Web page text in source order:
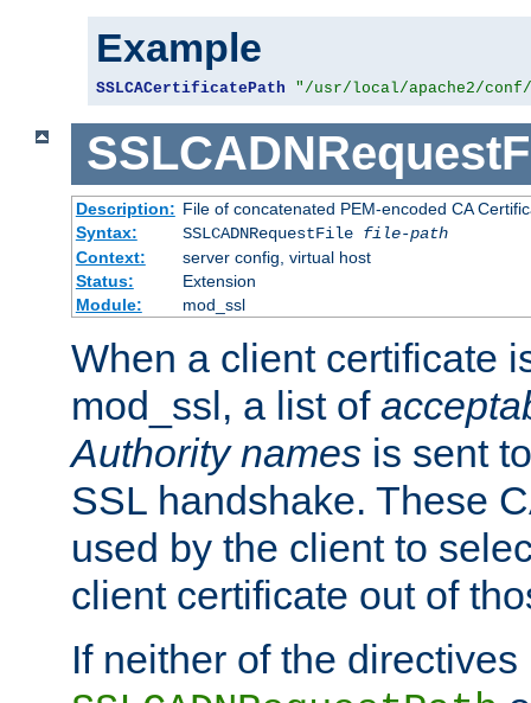
Example
SSLCACertificatePath "/usr/local/apache2/
Description: File of concatenated PEM-encoded CA
Syntax:
SSLCADNRequestFile file-path
Context:
server config, virtual host
Status:
Extension
Module:
mod_ssl
When a client certificate
mod_ssl, a list of
Authority names is sent
SSL handshake. These
used by the client to
client certificate out of
If neither of the directives